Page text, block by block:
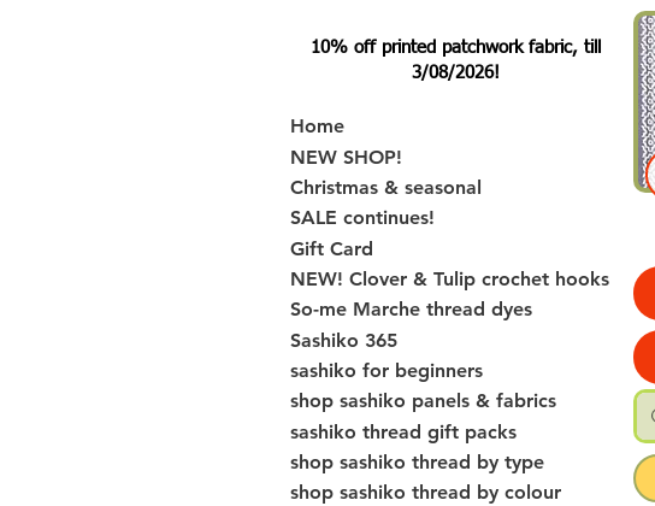
10% off printed patchwork fabric, till
3/08/2026!
Home
NEW SHOP!
Christmas & seasonal
SALE continues!
Gift Card
NEW! Clover & Tulip crochet hooks
So-me Marche thread dyes
Sashiko 365
sashiko for beginners
shop sashiko panels & fabrics
sashiko thread gift packs
shop sashiko thread by type
shop sashiko thread by colour